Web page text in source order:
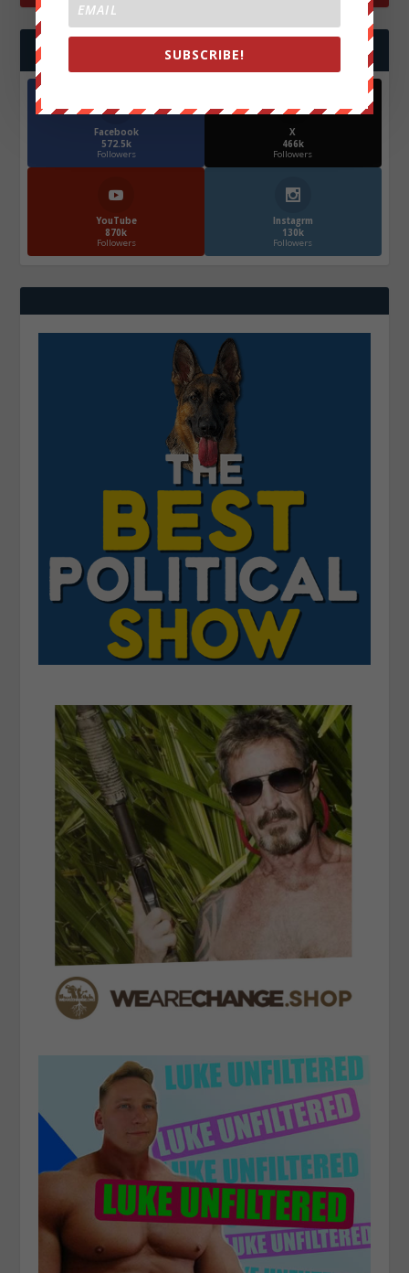
FOLLOW US
Facebook
572.5k
Followers
X
466k
Followers
YouTube
870k
Followers
Instagrm
130k
Followers
SUBSCRIBE!